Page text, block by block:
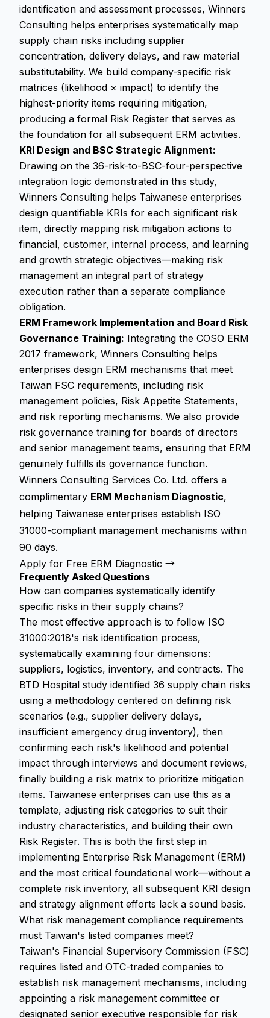
identification and assessment processes, Winners
Consulting helps enterprises systematically map
supply chain risks including supplier
concentration, delivery delays, and raw material
substitutability. We build company-specific risk
matrices (likelihood × impact) to identify the
highest-priority items requiring mitigation,
producing a formal Risk Register that serves as
the foundation for all subsequent ERM activities.
KRI Design and BSC Strategic Alignment:
Drawing on the 36-risk-to-BSC-four-perspective
integration logic demonstrated in this study,
Winners Consulting helps Taiwanese enterprises
design quantifiable KRIs for each significant risk
item, directly mapping risk mitigation actions to
financial, customer, internal process, and learning
and growth strategic objectives—making risk
management an integral part of strategy
execution rather than a separate compliance
obligation.
ERM Framework Implementation and Board Risk
Governance Training: Integrating the COSO ERM
2017 framework, Winners Consulting helps
enterprises design ERM mechanisms that meet
Taiwan FSC requirements, including risk
management policies, Risk Appetite Statements,
and risk reporting mechanisms. We also provide
risk governance training for boards of directors
and senior management teams, ensuring that ERM
genuinely fulfills its governance function.
Winners Consulting Services Co. Ltd. offers a
complimentary ERM Mechanism Diagnostic,
helping Taiwanese enterprises establish ISO
31000-compliant management mechanisms within
90 days.
Apply for Free ERM Diagnostic →
Frequently Asked Questions
How can companies systematically identify
specific risks in their supply chains?
The most effective approach is to follow ISO
31000:2018's risk identification process,
systematically examining four dimensions:
suppliers, logistics, inventory, and contracts. The
BTD Hospital study identified 36 supply chain risks
using a methodology centered on defining risk
scenarios (e.g., supplier delivery delays,
insufficient emergency drug inventory), then
confirming each risk's likelihood and potential
impact through interviews and document reviews,
finally building a risk matrix to prioritize mitigation
items. Taiwanese enterprises can use this as a
template, adjusting risk categories to suit their
industry characteristics, and building their own
Risk Register. This is both the first step in
implementing Enterprise Risk Management (ERM)
and the most critical foundational work—without a
complete risk inventory, all subsequent KRI design
and strategy alignment efforts lack a sound basis.
What risk management compliance requirements
must Taiwan's listed companies meet?
Taiwan's Financial Supervisory Commission (FSC)
requires listed and OTC-traded companies to
establish risk management mechanisms, including
appointing a risk management committee or
designated senior executive responsible for risk